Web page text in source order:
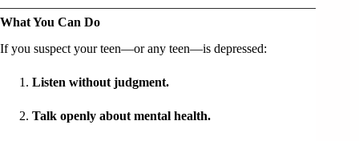
What You Can Do
If you suspect your teen—or any teen—is depressed:
Listen without judgment.
Talk openly about mental health.